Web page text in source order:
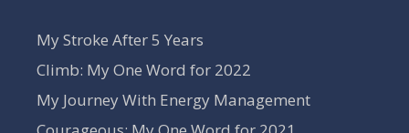
My Stroke After 5 Years
Climb: My One Word for 2022
My Journey With Energy Management